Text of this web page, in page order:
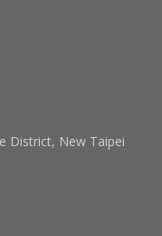
District, New Taipei